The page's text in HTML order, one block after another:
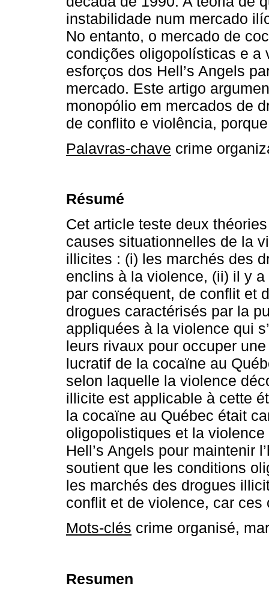
instabilidade num mercado
No entanto, o mercado de
condições oligopolísticas e a
esforços dos Hell’s Angels
mercado. Este artigo
monopólio em mercados de
de conflito e violência,
Palavras-chave crime
Résumé
Cet article teste deux
causes situationnelles de la
illicites : (i) les marchés des
enclins à la violence, (ii) il y
par conséquent, de conflit et
drogues caractérisés par la
appliquées à la violence qui
leurs rivaux pour occuper
lucratif de la cocaïne au
selon laquelle la violence
illicite est applicable à cette
la cocaïne au Québec était
oligopolistiques et la
Hell’s Angels pour maintenir
soutient que les conditions
les marchés des drogues
conflit et de violence, car
Mots-clés crime organisé,
Resumen